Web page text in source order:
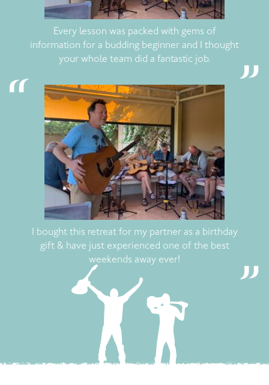
Every lesson was packed with gems of
information for a budding beginner and I thought
your whole team did a fantastic job.
I bought this retreat for my partner as a birthday
gift & have just experienced one of the best
weekends away ever!